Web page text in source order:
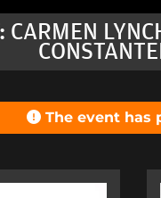
The event has